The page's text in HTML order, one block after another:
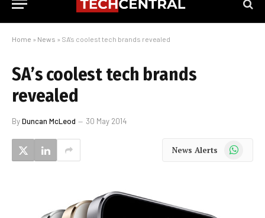
Home » News » SA’s coolest tech brands revealed
SA’s coolest tech brands
revealed
ByDuncan McLeod 30 May 2014
News Alerts WhatsApp